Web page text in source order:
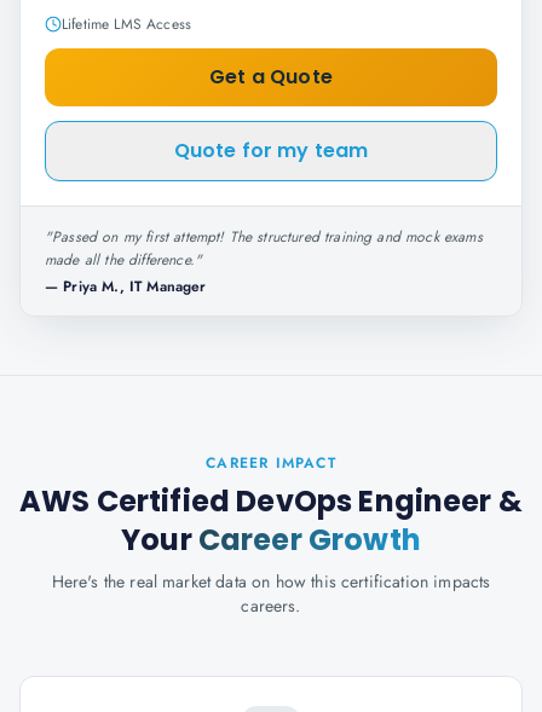
Lifetime LMS Access
Get a Quote
Quote for my team
"Passed on my first attempt! The structured training and mock exams
made all the difference."
— Priya M., IT Manager
CAREER IMPACT
AWS Certified DevOps Engineer &
YourCareer Growth
Here's the real market data on how this certification impacts
careers.